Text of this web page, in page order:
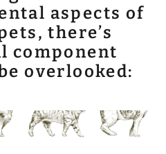
aspects of
there’s
component
overlooked: